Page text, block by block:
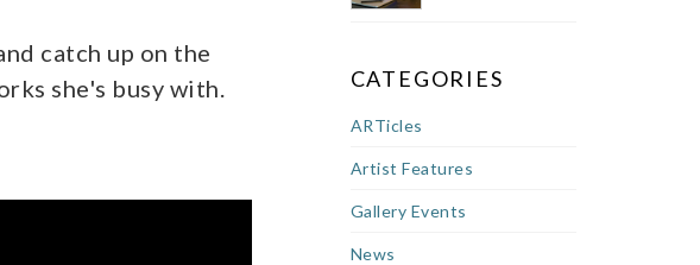
catch up on the
she's busy with.
CATEGORIES
ARTicles
Artist Features
Gallery Events
News